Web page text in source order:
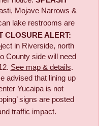
Mojave Narrows &
lake restrooms are
CLOSURE ALERT:
in Riverside, north
County side will need
See map & details.
e advised that lining up
Yucaipa is not
signs are posted
traffic impact.